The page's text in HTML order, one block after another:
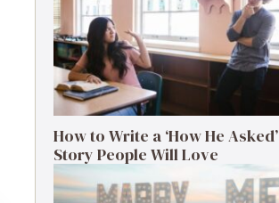
How to Write a ‘How He Asked’
Story People Will Love